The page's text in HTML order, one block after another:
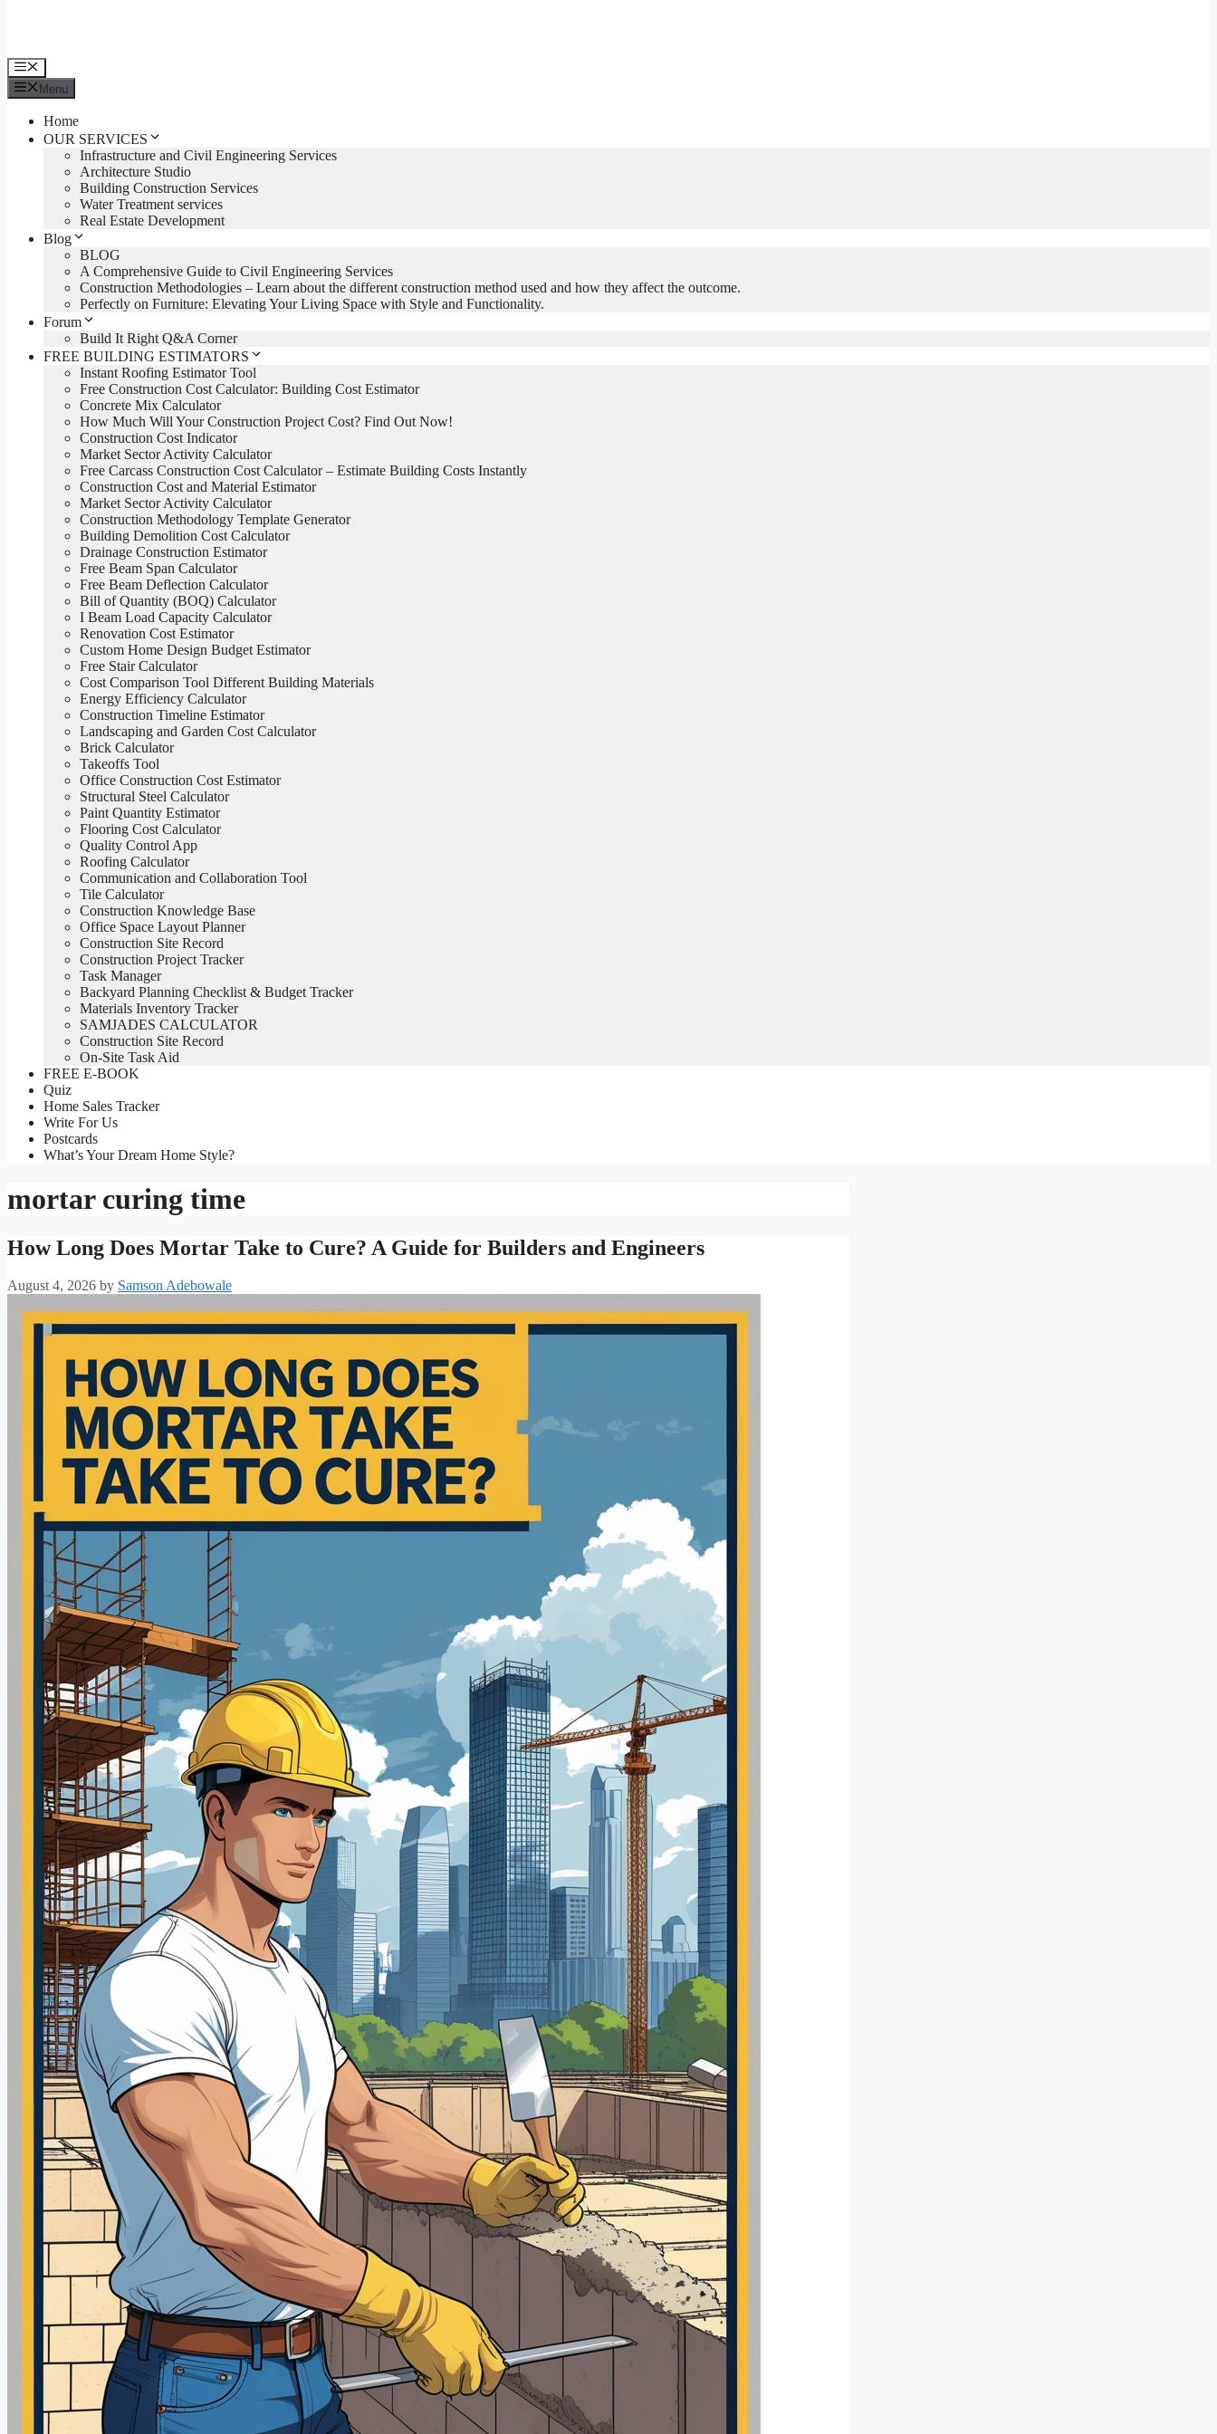
Menu
Menu
Home
OUR SERVICES
Infrastructure and Civil Engineering Services
Architecture Studio
Building Construction Services
Water Treatment services
Real Estate Development
Blog
BLOG
A Comprehensive Guide to Civil Engineering Services
Construction Methodologies – Learn about the different construction method used and how they affect the outcome.
Perfectly on Furniture: Elevating Your Living Space with Style and Functionality.
Forum
Build It Right Q&A Corner
FREE BUILDING ESTIMATORS
Instant Roofing Estimator Tool
Free Construction Cost Calculator: Building Cost Estimator
Concrete Mix Calculator
How Much Will Your Construction Project Cost? Find Out Now!
Construction Cost Indicator
Market Sector Activity Calculator
Free Carcass Construction Cost Calculator – Estimate Building Costs Instantly
Construction Cost and Material Estimator
Market Sector Activity Calculator
Construction Methodology Template Generator
Building Demolition Cost Calculator
Drainage Construction Estimator
Free Beam Span Calculator
Free Beam Deflection Calculator
Bill of Quantity (BOQ) Calculator
I Beam Load Capacity Calculator
Renovation Cost Estimator
Custom Home Design Budget Estimator
Free Stair Calculator
Cost Comparison Tool Different Building Materials
Energy Efficiency Calculator
Construction Timeline Estimator
Landscaping and Garden Cost Calculator
Brick Calculator
Takeoffs Tool
Office Construction Cost Estimator
Structural Steel Calculator
Paint Quantity Estimator
Flooring Cost Calculator
Quality Control App
Roofing Calculator
Communication and Collaboration Tool
Tile Calculator
Construction Knowledge Base
Office Space Layout Planner
Construction Site Record
Construction Project Tracker
Task Manager
Backyard Planning Checklist & Budget Tracker
Materials Inventory Tracker
SAMJADES CALCULATOR
Construction Site Record
On-Site Task Aid
FREE E-BOOK
Quiz
Home Sales Tracker
Write For Us
Postcards
What’s Your Dream Home Style?
mortar curing time
How Long Does Mortar Take to Cure? A Guide for Builders and Engineers
August 4, 2026 by Samson Adebowale